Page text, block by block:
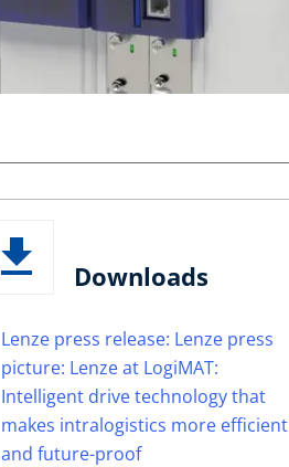
Downloads
Lenze press release: Lenze press
picture: Lenze at LogiMAT:
Intelligent drive technology that
makes intralogistics more efficient
and future-proof